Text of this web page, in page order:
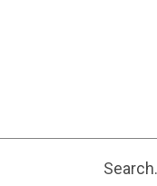
Search...